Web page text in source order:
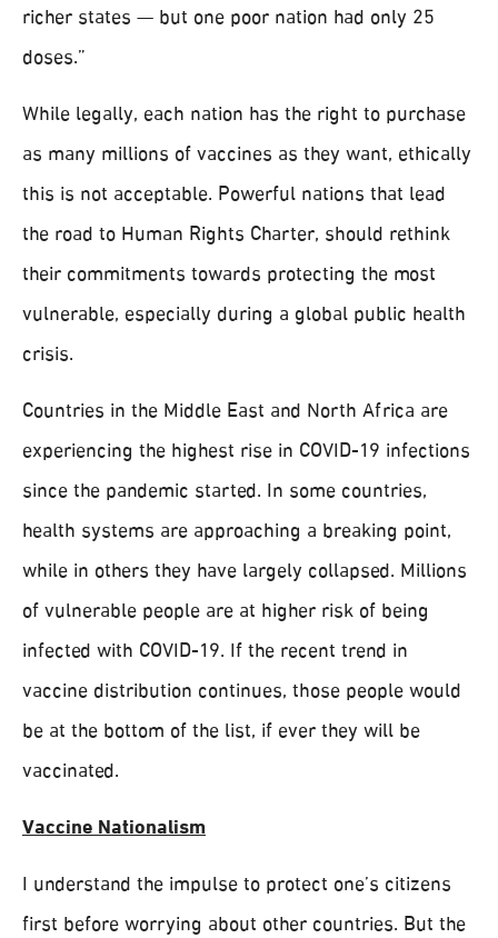
richer states⁠ — but one poor nation had only 25
doses.”
While legally, each nation has the right to purchase
as many millions of vaccines as they want, ethically
this is not acceptable. Powerful nations that lead
the road to Human Rights Charter, should rethink
their commitments towards protecting the most
vulnerable, especially during a global public health
crisis.
Countries in the Middle East and North Africa are
experiencing the highest rise in COVID-19 infections
since the pandemic started. In some countries,
health systems are approaching a breaking point,
while in others they have largely collapsed. Millions
of vulnerable people are at higher risk of being
infected with COVID-19. If the recent trend in
vaccine distribution continues, those people would
be at the bottom of the list, if ever they will be
vaccinated.
Vaccine Nationalism
I understand the impulse to protect one’s citizens
first before worrying about other countries. But the